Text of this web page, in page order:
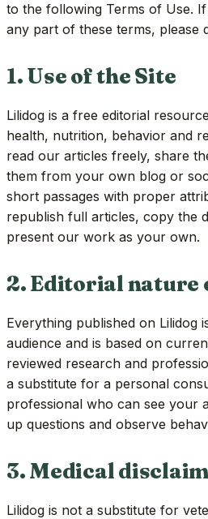
to the following Terms of Use.
any part of these terms, please
1. Use of the Site
Lilidog is a free editorial
health, nutrition, behavior and
read our articles freely, share
them from your own blog or
short passages with proper
republish full articles, copy the
present our work as your own.
2. Editorial nature
Everything published on Lilidog
audience and is based on
reviewed research and
a substitute for a personal
professional who can see your
up questions and observe
3. Medical
Lilidog is not a substitute for